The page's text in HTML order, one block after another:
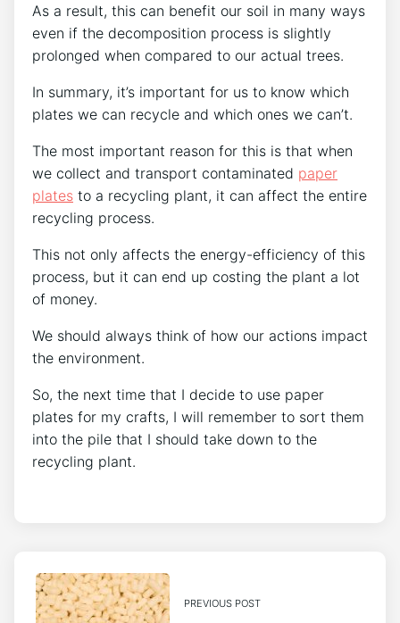
As a result, this can benefit our soil in many ways
even if the decomposition process is slightly
prolonged when compared to our actual trees.
In summary, it’s important for us to know which
plates we can recycle and which ones we can’t.
The most important reason for this is that when
we collect and transport contaminated paper
plates to a recycling plant, it can affect the entire
recycling process.
This not only affects the energy-efficiency of this
process, but it can end up costing the plant a lot
of money.
We should always think of how our actions impact
the environment.
So, the next time that I decide to use paper
plates for my crafts, I will remember to sort them
into the pile that I should take down to the
recycling plant.
PREVIOUS POST